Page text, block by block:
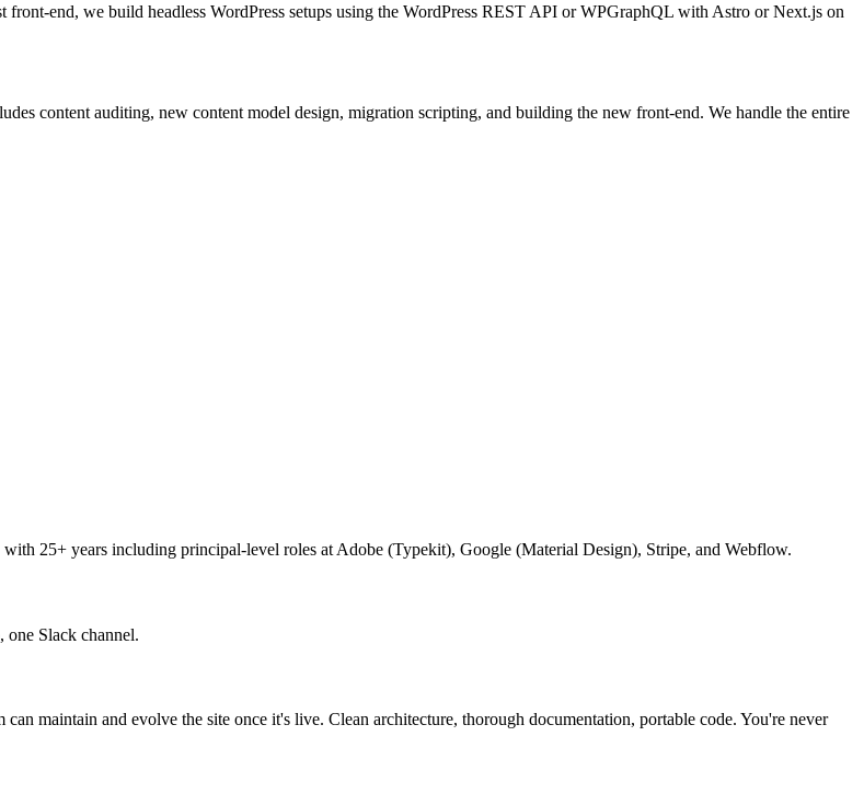
front-end, we build headless WordPress setups using the WordPress REST API or WPGraphQL with Astro or Next.js on
content auditing, new content model design, migration scripting, and building the new front-end. We handle the entire
25+ years including principal-level roles at Adobe (Typekit), Google (Material Design), Stripe, and Webflow.
one Slack channel.
maintain and evolve the site once it's live. Clean architecture, thorough documentation, portable code. You're never